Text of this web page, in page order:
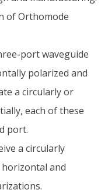
of Orthomode
port waveguide
polarized and
a circularly or
each of these
port.
a circularly
and